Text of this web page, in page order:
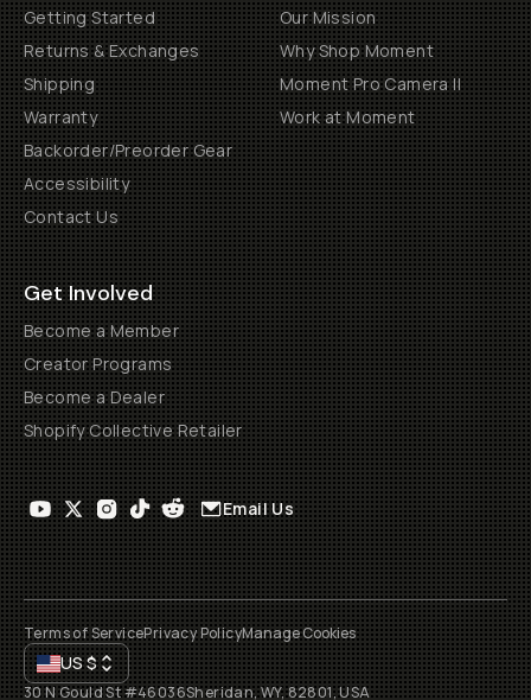
Getting Started
Returns & Exchanges
Shipping
Warranty
Backorder/Preorder Gear
Accessibility
Contact Us
Our Mission
Why Shop Moment
Moment Pro Camera II
Work at Moment
Get Involved
Become a Member
Creator Programs
Become a Dealer
Shopify Collective Retailer
Email Us
Terms of ServicePrivacy PolicyManage Cookies
US$
30 N Gould St #46036Sheridan, WY, 82801, USA